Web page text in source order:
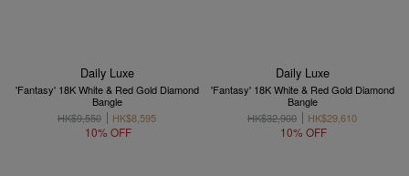
Daily Luxe
'Fantasy' 18K White & Red Gold Diamond
Bangle
HK$9,550
HK$8,595
10% OFF
Daily Luxe
'Fantasy' 18K White & Red Gold Diamond
Bangle
HK$32,900
HK$29,610
10% OFF